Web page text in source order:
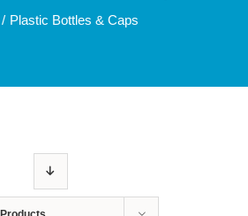
Plastic Bottles & Caps